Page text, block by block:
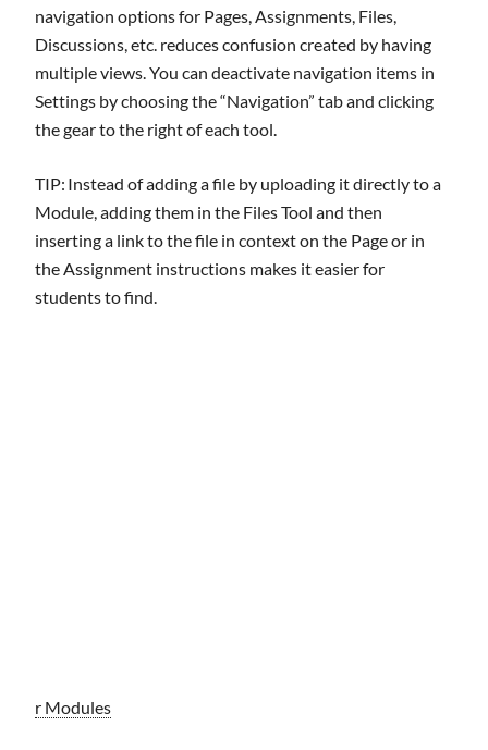
navigation options for Pages, Assignments, Files,
Discussions, etc. reduces confusion created by having
multiple views. You can deactivate navigation items in
Settings by choosing the “Navigation” tab and clicking
the gear to the right of each tool.
TIP: Instead of adding a file by uploading it directly to a
Module, adding them in the Files Tool and then
inserting a link to the file in context on the Page or in
the Assignment instructions makes it easier for
students to find.
r Modules